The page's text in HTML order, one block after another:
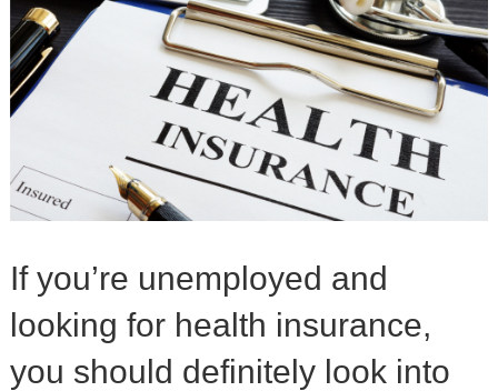
If you’re unemployed and
looking for health insurance,
you should definitely look into